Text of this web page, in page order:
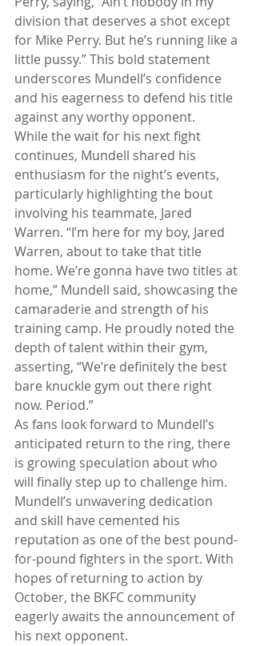
division that deserves a shot except
for Mike Perry. But he’s running like a
little pussy.” This bold statement
underscores Mundell’s confidence
and his eagerness to defend his title
against any worthy opponent.
While the wait for his next fight
continues, Mundell shared his
enthusiasm for the night’s events,
particularly highlighting the bout
involving his teammate, Jared
Warren. “I’m here for my boy, Jared
Warren, about to take that title
home. We’re gonna have two titles at
home,” Mundell said, showcasing the
camaraderie and strength of his
training camp. He proudly noted the
depth of talent within their gym,
asserting, “We’re definitely the best
bare knuckle gym out there right
now. Period.”
As fans look forward to Mundell’s
anticipated return to the ring, there
is growing speculation about who
will finally step up to challenge him.
Mundell’s unwavering dedication
and skill have cemented his
reputation as one of the best pound-
for-pound fighters in the sport. With
hopes of returning to action by
October, the BKFC community
eagerly awaits the announcement of
his next opponent.